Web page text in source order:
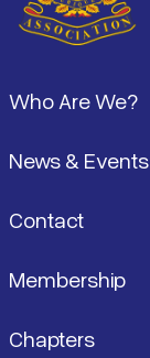
Who Are We?
News & Events
Contact
Membership
Chapters